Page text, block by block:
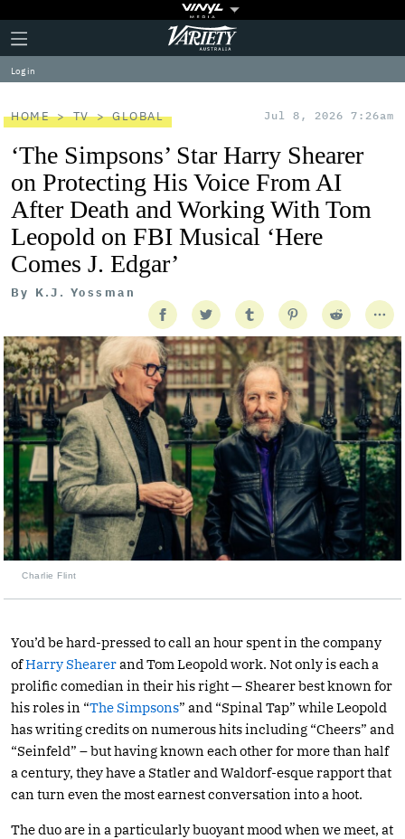
Plus
Icon
Click
to
expand
the
Menu
Variety
Log in
HOME TV GLOBAL Jul 8, 2026 7:26am
‘The Simpsons’ Star Harry Shearer
on Protecting His Voice From AI
After Death and Working With Tom
Leopold on FBI Musical ‘Here
Comes J. Edgar’
By K.J. Yossman
Charlie Flint
You’d be hard-pressed to call an hour spent in the company
ofHarry Shearerand Tom Leopold work. Not only is each a
prolific comedian in their his right — Shearer best known for
his roles in “The Simpsons” and “Spinal Tap” while Leopold
has writing credits on numerous hits including “Cheers” and
“Seinfeld” – but having known each other for more than half
a century, they have a Statler and Waldorf-esque rapport that
can turn even the most earnest conversation into a hoot.
The duo are in a particularly buoyant mood when we meet, at